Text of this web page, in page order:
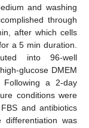
and washing
through
after which cells
a 5 min duration.
into 96-well
glucose DMEM
Following a 2-day
conditions were
and antibiotics
was